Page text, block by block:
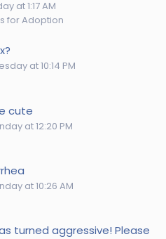
at 1:17 AM
for Adoption
at 10:14 PM
cute
at 12:20 PM
at 10:26 AM
turned aggressive! Please